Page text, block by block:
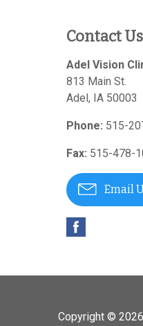
Contact Us
Adel Vision
813 Main St.
Adel, IA 50003
Phone: 515-
Fax: 515-478-
Email
Copyright © 2026